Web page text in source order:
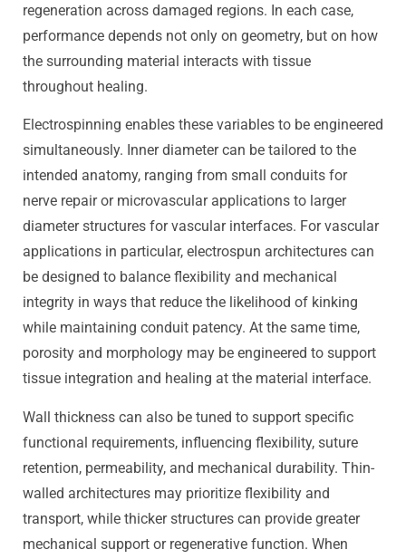
regeneration across damaged regions. In each case,
performance depends not only on geometry, but on how
the surrounding material interacts with tissue
throughout healing.
Electrospinning enables these variables to be engineered
simultaneously. Inner diameter can be tailored to the
intended anatomy, ranging from small conduits for
nerve repair or microvascular applications to larger
diameter structures for vascular interfaces. For vascular
applications in particular, electrospun architectures can
be designed to balance flexibility and mechanical
integrity in ways that reduce the likelihood of kinking
while maintaining conduit patency. At the same time,
porosity and morphology may be engineered to support
tissue integration and healing at the material interface.
Wall thickness can also be tuned to support specific
functional requirements, influencing flexibility, suture
retention, permeability, and mechanical durability. Thin-
walled architectures may prioritize flexibility and
transport, while thicker structures can provide greater
mechanical support or regenerative function. When